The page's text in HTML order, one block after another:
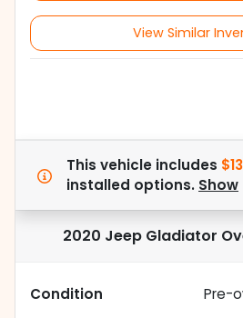
View Similar
This vehicle includes
installed options. Show
2020 Jeep Gladiator
Condition
Pre-